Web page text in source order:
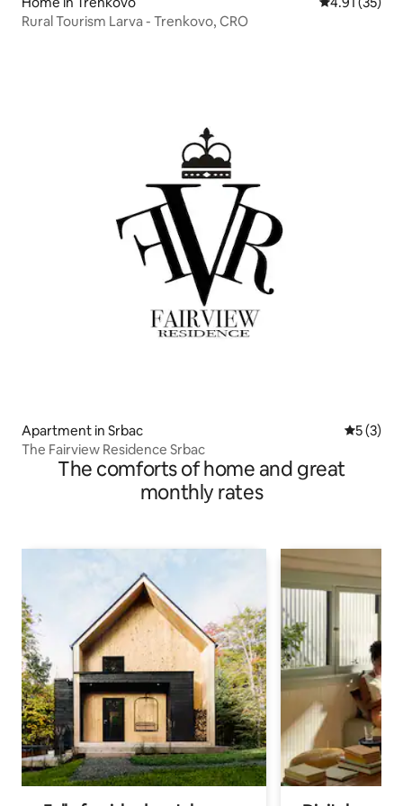
Rural Tourism Larva - Trenkovo, CRO
Apartment in Srbac 5 out of
5 (3)
The Fairview Residence Srbac
The comforts of home and great
monthly rates